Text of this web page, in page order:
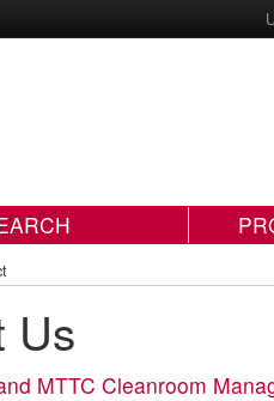
Us
MTTC Cleanroom